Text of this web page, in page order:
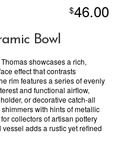
$46.00
Bowl
showcases a rich,
effect that contrasts
rim features a series of evenly
and functional airflow,
or decorative catch-all
with hints of metallic
collectors of artisan pottery
adds a rustic yet refined